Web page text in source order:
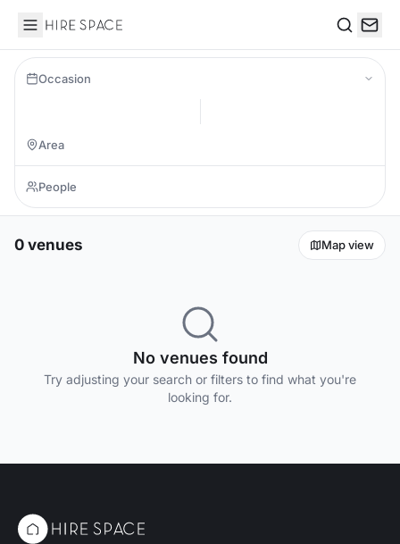
Hire Space
Occasion
0 venues Map view
No venues found
Try adjusting your search or filters to find what you're
looking for.